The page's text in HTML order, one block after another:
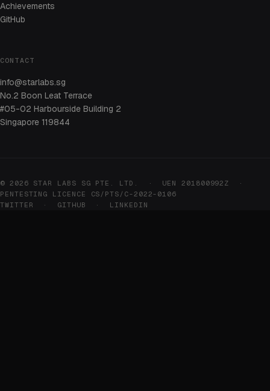
Achievements
GitHub
CONTACT
info@starlabs.sg
No.2 Boon Leat Terrace
#05-02 Harbourside Building 2
Singapore 119844
© 2026 STAR LABS SG PTE. LTD. · UEN 201800992Z ·
PENTESTING LICENCE CS/PTS/C-2022-0106
TWITTER · GITHUB · LINKEDIN